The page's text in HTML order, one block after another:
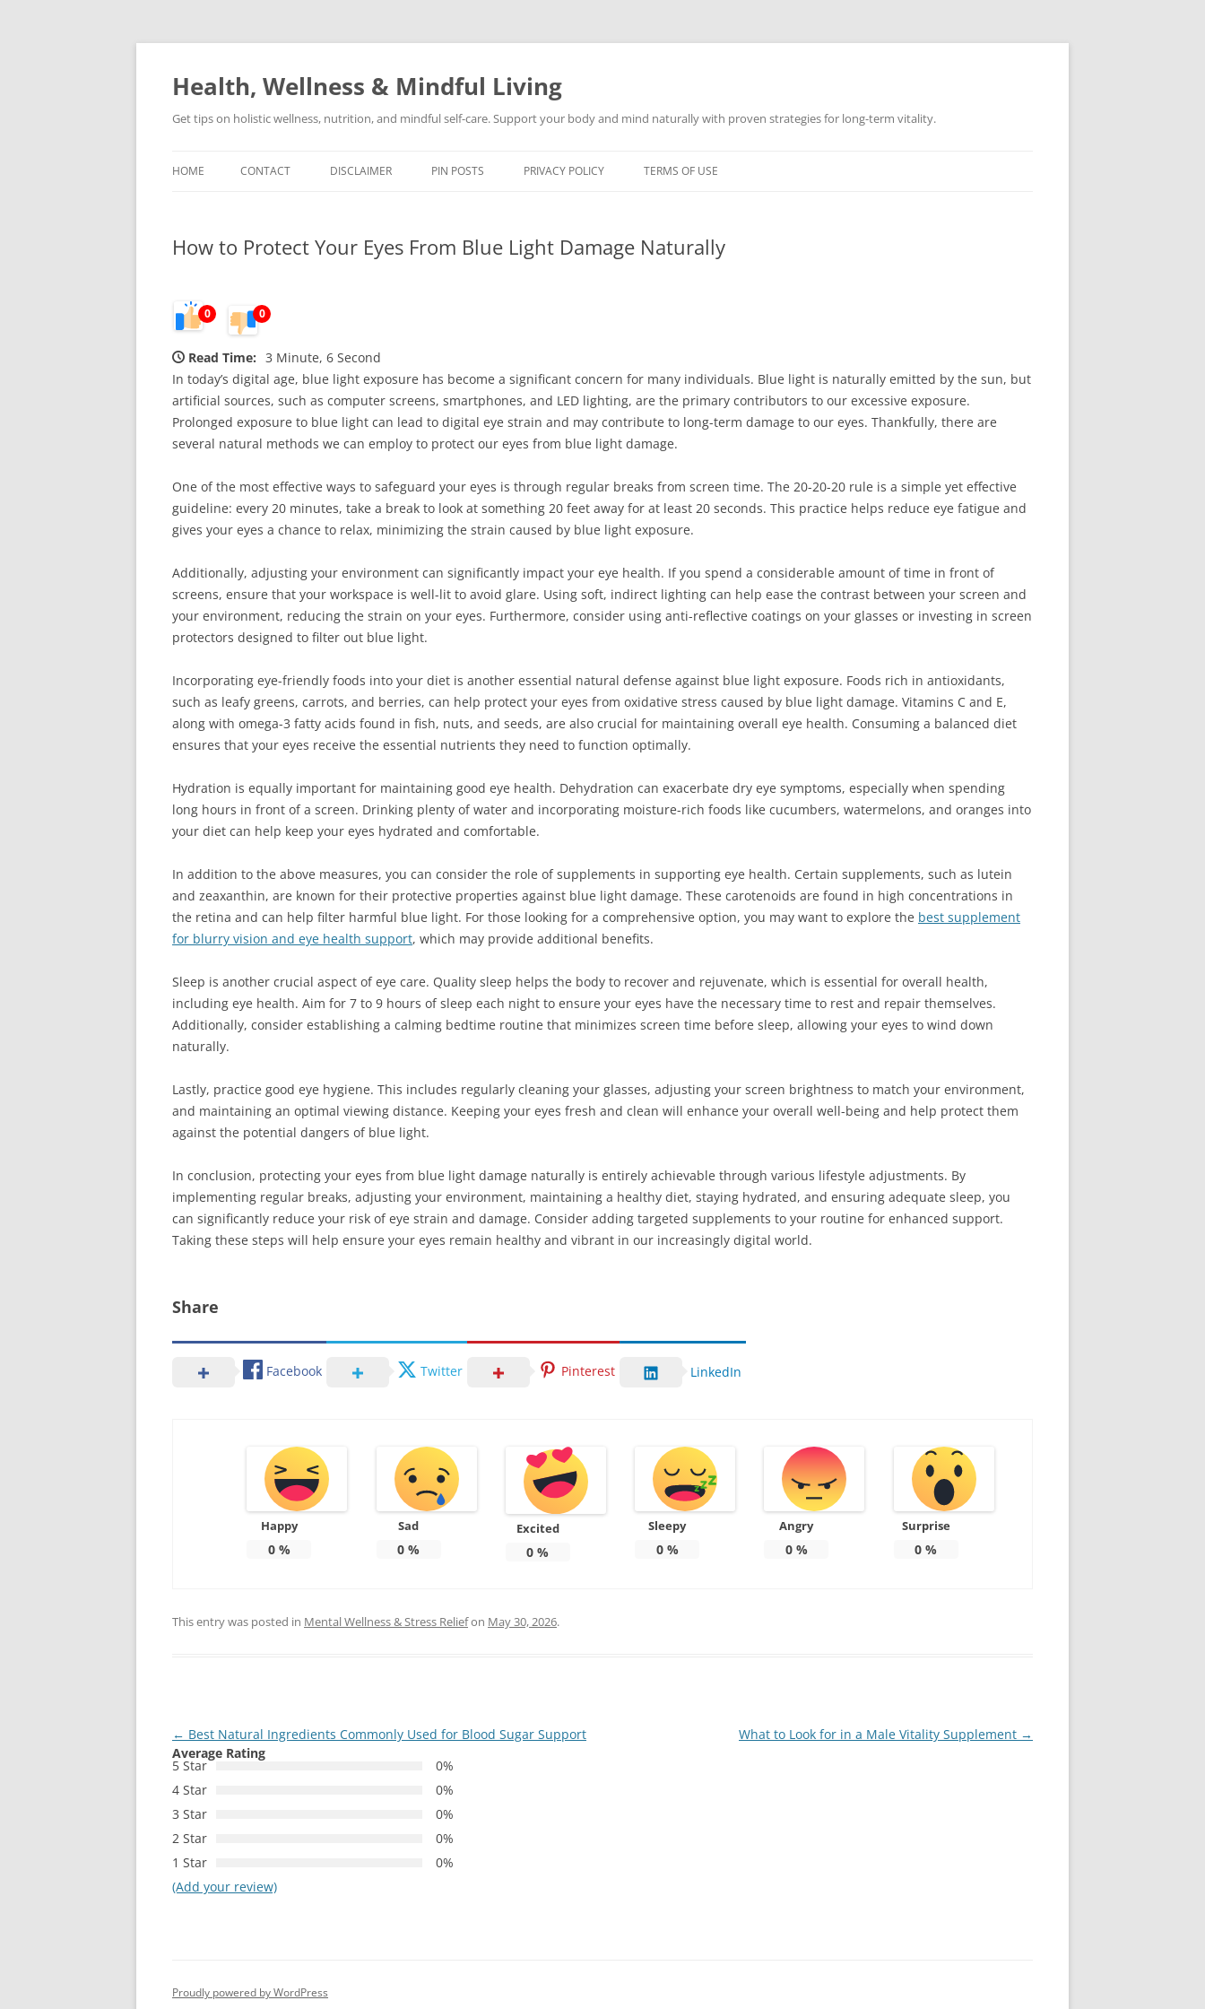
Skip
Health, Wellness & Mindful Living
Get tips on holistic wellness, nutrition, and mindful self-care. Support your body and mind naturally with proven strategies for long-term vitality.
HOME CONTACT DISCLAIMER PIN POSTS PRIVACY POLICY TERMS OF USE
How to Protect Your Eyes From Blue Light Damage Naturally
0 0
Read Time: 3 Minute, 6 Second
In today’s digital age, blue light exposure has become a significant concern for many individuals. Blue light is naturally emitted by the sun, but
artificial sources, such as computer screens, smartphones, and LED lighting, are the primary contributors to our excessive exposure.
Prolonged exposure to blue light can lead to digital eye strain and may contribute to long-term damage to our eyes. Thankfully, there are
several natural methods we can employ to protect our eyes from blue light damage.
One of the most effective ways to safeguard your eyes is through regular breaks from screen time. The 20-20-20 rule is a simple yet effective
guideline: every 20 minutes, take a break to look at something 20 feet away for at least 20 seconds. This practice helps reduce eye fatigue and
gives your eyes a chance to relax, minimizing the strain caused by blue light exposure.
Additionally, adjusting your environment can significantly impact your eye health. If you spend a considerable amount of time in front of
screens, ensure that your workspace is well-lit to avoid glare. Using soft, indirect lighting can help ease the contrast between your screen and
your environment, reducing the strain on your eyes. Furthermore, consider using anti-reflective coatings on your glasses or investing in screen
protectors designed to filter out blue light.
Incorporating eye-friendly foods into your diet is another essential natural defense against blue light exposure. Foods rich in antioxidants,
such as leafy greens, carrots, and berries, can help protect your eyes from oxidative stress caused by blue light damage. Vitamins C and E,
along with omega-3 fatty acids found in fish, nuts, and seeds, are also crucial for maintaining overall eye health. Consuming a balanced diet
ensures that your eyes receive the essential nutrients they need to function optimally.
Hydration is equally important for maintaining good eye health. Dehydration can exacerbate dry eye symptoms, especially when spending
long hours in front of a screen. Drinking plenty of water and incorporating moisture-rich foods like cucumbers, watermelons, and oranges into
your diet can help keep your eyes hydrated and comfortable.
In addition to the above measures, you can consider the role of supplements in supporting eye health. Certain supplements, such as lutein
and zeaxanthin, are known for their protective properties against blue light damage. These carotenoids are found in high concentrations in
the retina and can help filter harmful blue light. For those looking for a comprehensive option, you may want to explore the best supplement
for blurry vision and eye health support, which may provide additional benefits.
Sleep is another crucial aspect of eye care. Quality sleep helps the body to recover and rejuvenate, which is essential for overall health,
including eye health. Aim for 7 to 9 hours of sleep each night to ensure your eyes have the necessary time to rest and repair themselves.
Additionally, consider establishing a calming bedtime routine that minimizes screen time before sleep, allowing your eyes to wind down
naturally.
Lastly, practice good eye hygiene. This includes regularly cleaning your glasses, adjusting your screen brightness to match your environment,
and maintaining an optimal viewing distance. Keeping your eyes fresh and clean will enhance your overall well-being and help protect them
against the potential dangers of blue light.
In conclusion, protecting your eyes from blue light damage naturally is entirely achievable through various lifestyle adjustments. By
implementing regular breaks, adjusting your environment, maintaining a healthy diet, staying hydrated, and ensuring adequate sleep, you
can significantly reduce your risk of eye strain and damage. Consider adding targeted supplements to your routine for enhanced support.
Taking these steps will help ensure your eyes remain healthy and vibrant in our increasingly digital world.
Share
Facebook Twitter Pinterest LinkedIn
Happy
0%
Sad
0 %
Excited
0 %
Sleepy
0%
Angry
0%
Surprise
0 %
This entry was posted in Mental Wellness & Stress Reliefon May 30, 2026.
Post
navigation
← Best Natural Ingredients Commonly Used for Blood Sugar Support What to Look for in a Male Vitality Supplement →
Average Rating
5 Star
0%
4 Star
0%
3 Star
0%
2 Star
0%
1 Star
0%
(Add your review)
Proudly powered by WordPress